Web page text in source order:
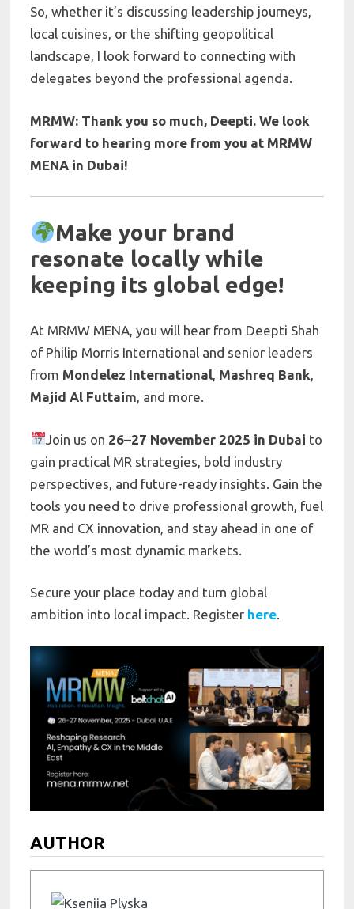
So, whether it’s discussing leadership journeys,
local cuisines, or the shifting geopolitical
landscape, I look forward to connecting with
delegates beyond the professional agenda.
MRMW: Thank you so much, Deepti. We look
forward to hearing more from you at MRMW
MENA in Dubai!
Make your brand
resonate locally while
keeping its global edge!
At MRMW MENA, you will hear from Deepti Shah
of Philip Morris International and senior leaders
from Mondelez International, Mashreq Bank,
Majid Al Futtaim, and more.
Join us on 26–27 November 2025 in Dubai to
gain practical MR strategies, bold industry
perspectives, and future-ready insights. Gain the
tools you need to drive professional growth, fuel
MR and CX innovation, and stay ahead in one of
the world’s most dynamic markets.
Secure your place today and turn global
ambition into local impact. Register here.
AUTHOR